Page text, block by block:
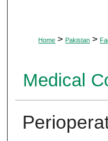
Home > Pakistan >
Medical